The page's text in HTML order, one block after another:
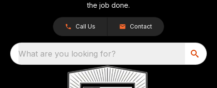
the job done.
Call Us Contact
What are you looking for?